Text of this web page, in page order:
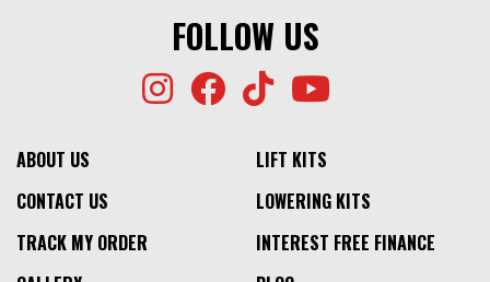
FOLLOW US
ABOUT US
CONTACT US
TRACK MY ORDER
LIFT KITS
LOWERING KITS
INTEREST FREE FINANCE